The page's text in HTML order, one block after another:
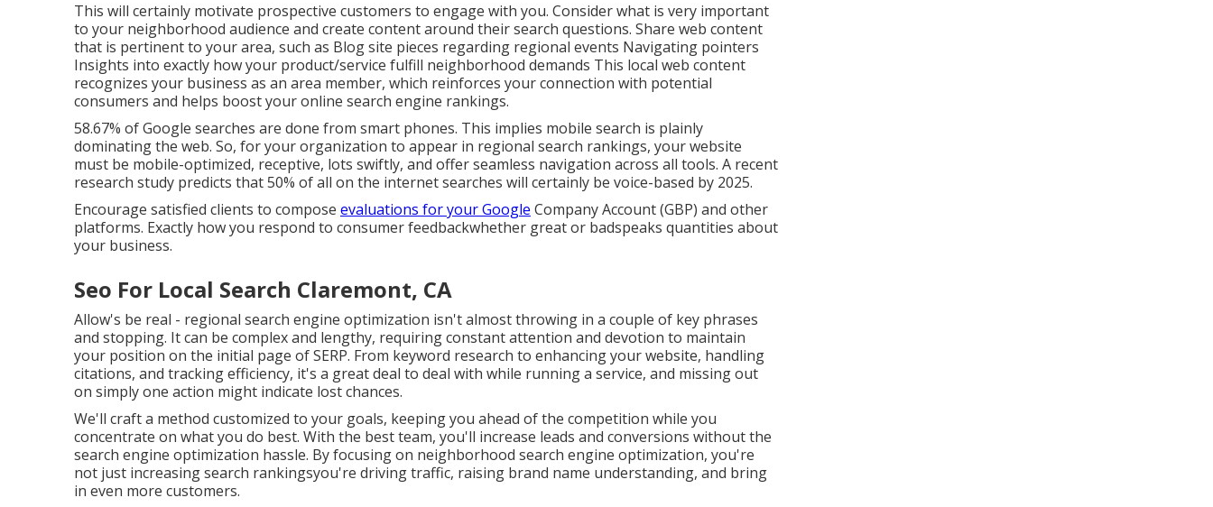
This will certainly motivate prospective customers to engage with you. Consider what is very important
to your neighborhood audience and create content around their search questions. Share web content
that is pertinent to your area, such as Blog site pieces regarding regional events Navigating pointers
Insights into exactly how your product/service fulfill neighborhood demands This local web content
recognizes your business as an area member, which reinforces your connection with potential
consumers and helps boost your online search engine rankings.
58.67% of Google searches are done from smart phones. This implies mobile search is plainly
dominating the web. So, for your organization to appear in regional search rankings, your website
must be mobile-optimized, receptive, lots swiftly, and offer seamless navigation across all tools. A recent
research study predicts that 50% of all on the internet searches will certainly be voice-based by 2025.
Encourage satisfied clients to compose evaluations for your Google Company Account (GBP) and other
platforms. Exactly how you respond to consumer feedbackwhether great or badspeaks quantities about
your business.
Seo For Local Search Claremont, CA
Allow's be real - regional search engine optimization isn't almost throwing in a couple of key phrases
and stopping. It can be complex and lengthy, requiring constant attention and devotion to maintain
your position on the initial page of SERP. From keyword research to enhancing your website, handling
citations, and tracking efficiency, it's a great deal to deal with while running a service, and missing out
on simply one action might indicate lost chances.
We'll craft a method customized to your goals, keeping you ahead of the competition while you
concentrate on what you do best. With the best team, you'll increase leads and conversions without the
search engine optimization hassle. By focusing on neighborhood search engine optimization, you're
not just increasing search rankingsyou're driving traffic, raising brand name understanding, and bring
in even more customers.